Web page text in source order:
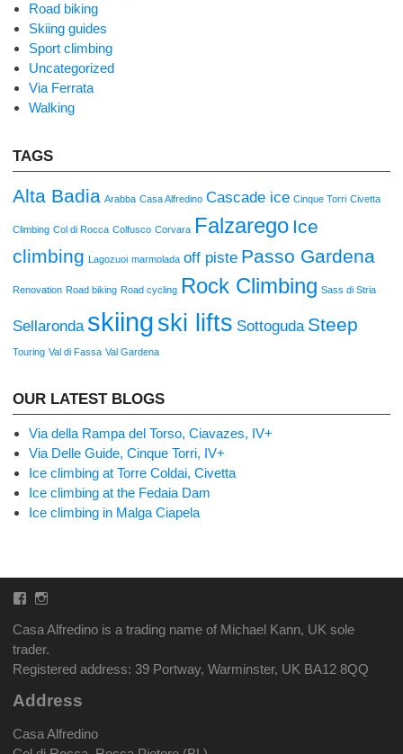
Road biking
Skiing guides
Sport climbing
Uncategorized
Via Ferrata
Walking
TAGS
Alta Badia Arabba Casa Alfredino Cascade ice Cinque Torri Civetta
Climbing Col di Rocca Colfusco Corvara Falzarego Ice
climbing Lagozuoi marmolada off piste Passo Gardena
Renovation Road biking Road cycling Rock Climbing Sass di Stria
Sellaronda skiing ski lifts Sottoguda Steep
Touring Val di Fassa Val Gardena
OUR LATEST BLOGS
Via della Rampa del Torso, Ciavazes, IV+
Via Delle Guide, Cinque Torri, IV+
Ice climbing at Torre Coldai, Civetta
Ice climbing at the Fedaia Dam
Ice climbing in Malga Ciapela
Facebook
Instagram
Casa Alfredino is a trading name of Michael Kann, UK sole
trader.
Registered address: 39 Portway, Warminster, UK BA12 8QQ
Address
Casa Alfredino